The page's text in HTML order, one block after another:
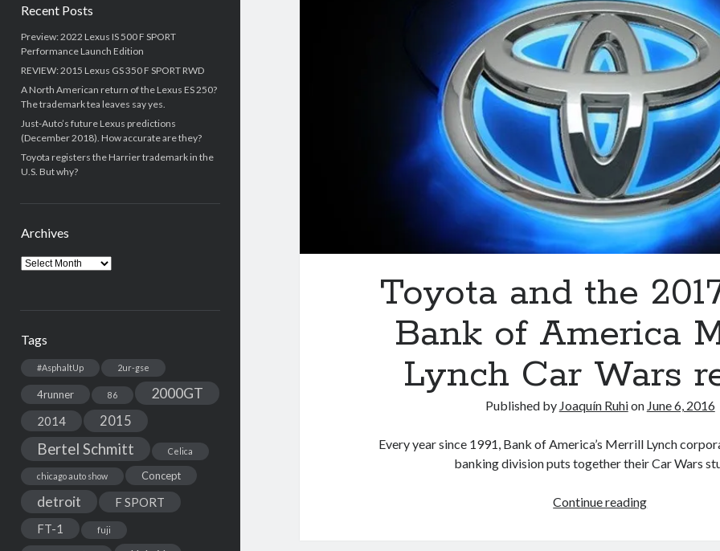
Recent Posts
Preview: 2022 Lexus IS 500 F SPORT
Performance Launch Edition
REVIEW: 2015 Lexus GS 350 F SPORT RWD
A North American return of the Lexus ES 250?
The trademark tea leaves say yes.
Just-Auto’s future Lexus predictions
(December 2018). How accurate are they?
Toyota registers the Harrier trademark in the
U.S. But why?
Archives
Archives
Tags
#AsphaltUp 2ur-gse
4runner 86 2000GT
2014 2015
Bertel Schmitt Celica
chicago auto show Concept
detroit
F SPORT
FT-1
fuji
the
upcoming
2017
Frankfurt
Auto
Show
(UPDATED)
Toyota and the
Bank of America
Lynch Car Wars
Published by Joaquín Ruhion June 6, 2016
Every year since 1991, Bank of America’s Merrill Lynch
banking division puts together their Car Wars
Continue readingToyota